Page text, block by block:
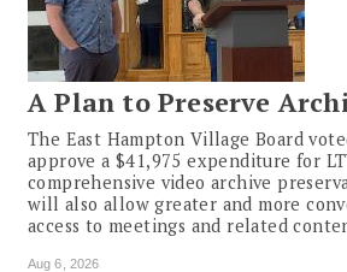
A Plan to Preserve
The East Hampton Village Board
approve a $41,975 expenditure for
comprehensive video archive
will also allow greater and more
access to meetings and related
Aug 6, 2026